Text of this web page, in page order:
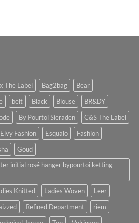
The Label Bag2bag
Bear
belt Black Blouse
BR&DY
By Pourtoi Sieraden
C&S The Label
Elvy Fashion Esqualo
Fashion
Goud
initial rosé hanger bypourtoi ketting
Knitted Ladies Woven
Leer
Refined Department
riem